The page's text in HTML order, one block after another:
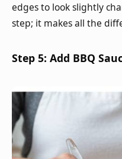
edges to look slightly
step; it makes all the
Step 5: Add BBQ